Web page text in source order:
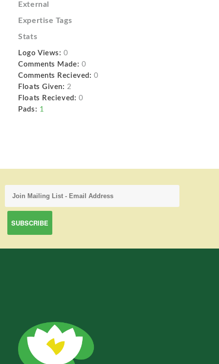
External
Expertise Tags
Stats
Logo Views: 0
Comments Made: 0
Comments Recieved: 0
Floats Given: 2
Floats Recieved: 0
Pads: 1